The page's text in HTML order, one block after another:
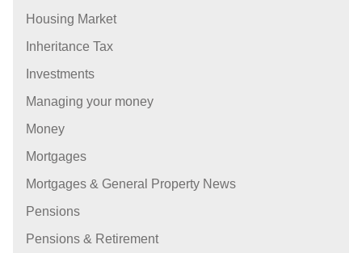
Housing Market
Inheritance Tax
Investments
Managing your money
Money
Mortgages
Mortgages & General Property News
Pensions
Pensions & Retirement